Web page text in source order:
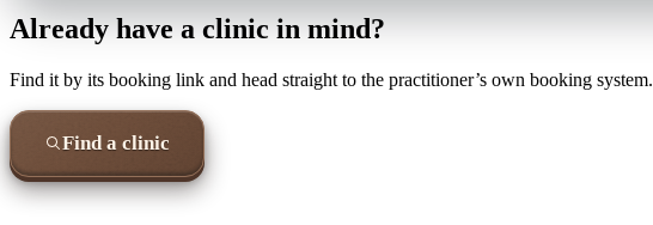
Already have a clinic in mind?
Find it by its booking link and head straight to the practitioner’s own booking system.
Find a clinic